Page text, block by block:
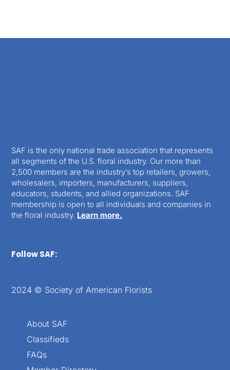
SAF is the only national trade association that represents
all segments of the U.S. floral industry. Our more than
2,500 members are the industry’s top retailers, growers,
wholesalers, importers, manufacturers, suppliers,
educators, students, and allied organizations. SAF
membership is open to all individuals and companies in
the floral industry. Learn more.
Follow SAF:
2024 © Society of American Florists
About SAF
Classifieds
FAQs